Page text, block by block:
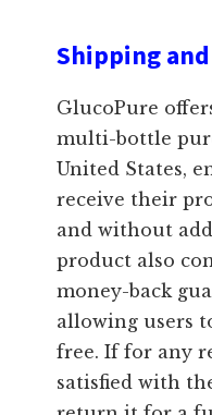
Shipping
GlucoPure
multi-bottle
United States,
receive their
and without
product also
money-back
allowing users
free. If for any
satisfied with